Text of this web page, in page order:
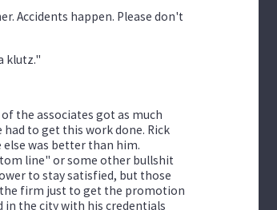
Accidents happen. Please don't
klutz."
the associates got as much
to get this work done. Rick
was better than him.
line" or some other bullshit
to stay satisfied, but those
the firm just to get the promotion
in the city with his credentials